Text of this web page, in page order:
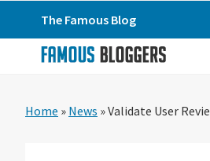
to
primary
to
to
primary
The Famous Blog
Home » News »Validate User